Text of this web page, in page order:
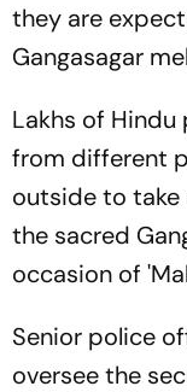
they are
Gangasagar
Lakhs of Hindu
from different
outside to take
the sacred
occasion of
Senior police
oversee the